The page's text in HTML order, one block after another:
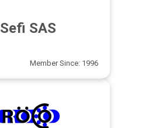
Sefi SAS
Member Since: 1996